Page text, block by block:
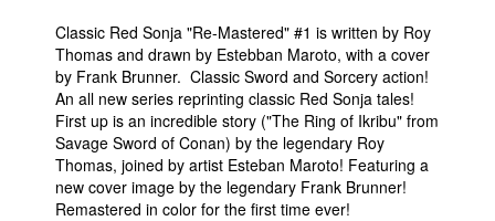
Classic Red Sonja "Re-Mastered" #1 is written by Roy
Thomas and drawn by Estebban Maroto, with a cover
by Frank Brunner. Classic Sword and Sorcery action!
An all new series reprinting classic Red Sonja tales!
First up is an incredible story ("The Ring of Ikribu" from
Savage Sword of Conan) by the legendary Roy
Thomas, joined by artist Esteban Maroto! Featuring a
new cover image by the legendary Frank Brunner!
Remastered in color for the first time ever!